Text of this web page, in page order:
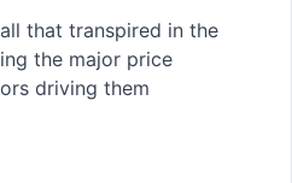
that transpired in the
the major price
driving them